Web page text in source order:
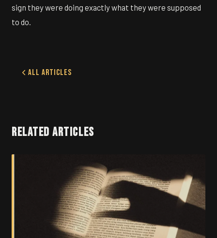
sign they were doing exactly what they were supposed
to do.
All Articles
RELATED ARTICLES